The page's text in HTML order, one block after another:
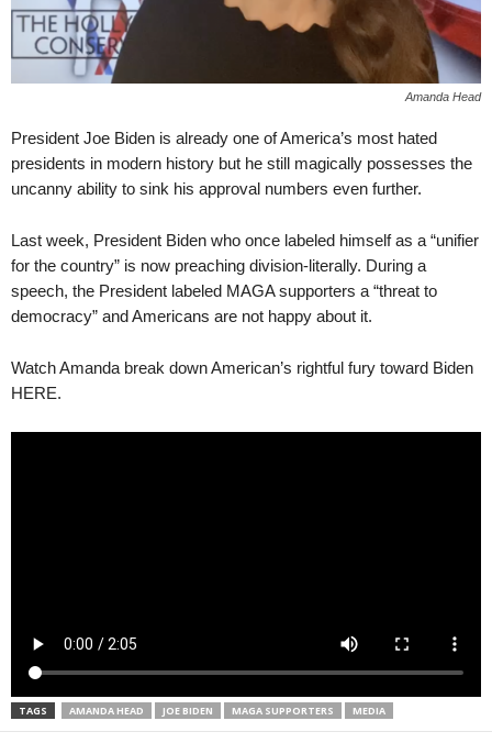
Amanda Head
President Joe Biden is already one of America’s most hated
presidents in modern history but he still magically possesses the
uncanny ability to sink his approval numbers even further.
Last week, President Biden who once labeled himself as a “unifier
for the country” is now preaching division-literally. During a
speech, the President labeled MAGA supporters a “threat to
democracy” and Americans are not happy about it.
Watch Amanda break down American’s rightful fury toward Biden
HERE.
TAGS AMANDA HEAD JOE BIDEN MAGA SUPPORTERS MEDIA